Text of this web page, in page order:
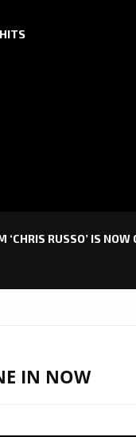
‘CHRIS RUSSO’ IS NOW
IN NOW